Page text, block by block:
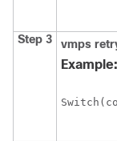
Step 3 vmps
Example:
Switch